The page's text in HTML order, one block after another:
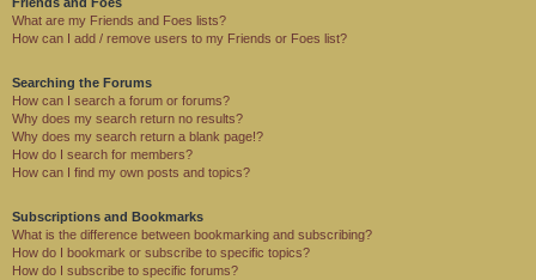
What are my Friends and Foes lists?
How can I add / remove users to my Friends or Foes list?
Searching the Forums
How can I search a forum or forums?
Why does my search return no results?
Why does my search return a blank page!?
How do I search for members?
How can I find my own posts and topics?
Subscriptions and Bookmarks
What is the difference between bookmarking and subscribing?
How do I bookmark or subscribe to specific topics?
How do I subscribe to specific forums?